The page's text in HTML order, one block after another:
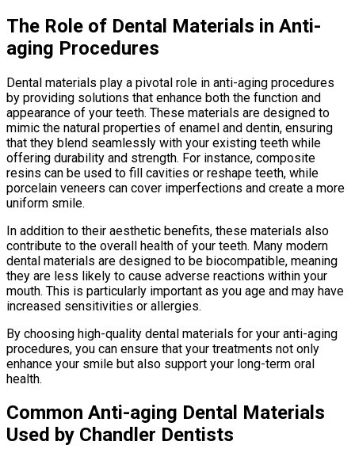
The Role of Dental Materials in Anti-
aging Procedures
Dental materials play a pivotal role in anti-aging procedures
by providing solutions that enhance both the function and
appearance of your teeth. These materials are designed to
mimic the natural properties of enamel and dentin, ensuring
that they blend seamlessly with your existing teeth while
offering durability and strength. For instance, composite
resins can be used to fill cavities or reshape teeth, while
porcelain veneers can cover imperfections and create a more
uniform smile.
In addition to their aesthetic benefits, these materials also
contribute to the overall health of your teeth. Many modern
dental materials are designed to be biocompatible, meaning
they are less likely to cause adverse reactions within your
mouth. This is particularly important as you age and may have
increased sensitivities or allergies.
By choosing high-quality dental materials for your anti-aging
procedures, you can ensure that your treatments not only
enhance your smile but also support your long-term oral
health.
Common Anti-aging Dental Materials
Used by Chandler Dentists